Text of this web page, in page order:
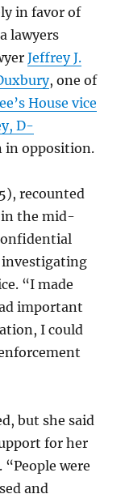
in favor of
lawyers
Jeffrey J.
, one of
House vice
D-
in opposition.
recounted
in the mid-
investigating
“I made
important
I could
but she said
for her
were
and